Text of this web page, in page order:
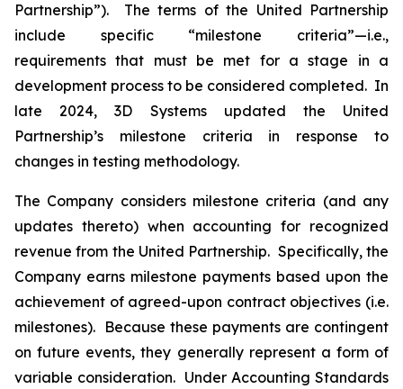
Partnership”). The terms of the United Partnership
include specific “milestone criteria”—i.e.,
requirements that must be met for a stage in a
development process to be considered completed. In
late 2024, 3D Systems updated the United
Partnership’s milestone criteria in response to
changes in testing methodology.
The Company considers milestone criteria (and any
updates thereto) when accounting for recognized
revenue from the United Partnership. Specifically, the
Company earns milestone payments based upon the
achievement of agreed-upon contract objectives (i.e.
milestones). Because these payments are contingent
on future events, they generally represent a form of
variable consideration. Under Accounting Standards